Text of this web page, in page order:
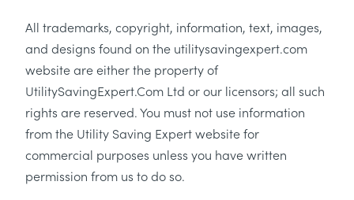
All trademarks, copyright, information, text, images,
and designs found on the utilitysavingexpert.com
website are either the property of
UtilitySavingExpert.Com Ltd or our licensors; all such
rights are reserved. You must not use information
from the Utility Saving Expert website for
commercial purposes unless you have written
permission from us to do so.